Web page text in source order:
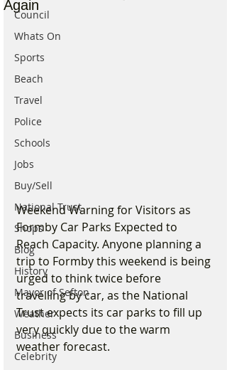
Council
Whats On
Sports
Beach
Travel
Police
Schools
Jobs
Buy/Sell
National Trust
Shops
Blog
History
Mayor of Sefton
Weather
Business
Celebrity
Again
Weekend Warning for Visitors as
Formby Car Parks Expected to
Reach Capacity. Anyone planning a
trip to Formby this weekend is being
urged to think twice before
travelling by car, as the National
Trust expects its car parks to fill up
very quickly due to the warm
weather forecast.